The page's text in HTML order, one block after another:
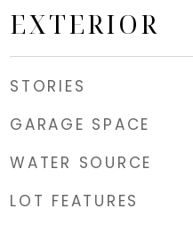
EXTERIOR
STORIES
GARAGE SPACE
WATER SOURCE
LOT FEATURES